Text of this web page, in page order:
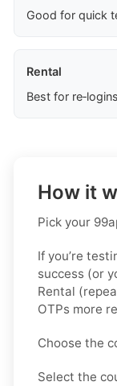
Good for quick
Rental
Best for
How it
Pick your
If you’re
success (or
Rental
OTPs more
Choose the
Select the